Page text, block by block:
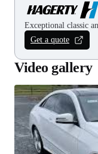
Exceptional classic
Get a quote
Video gallery